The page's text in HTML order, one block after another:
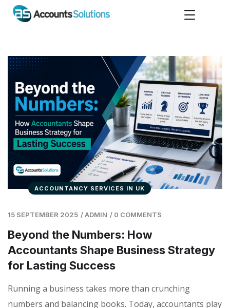
ACCOUNTANCY SERVICES IN UK
15 SEPTEMBER 2025 /ADMIN / 0 COMMENTS
Beyond the Numbers: How
Accountants Shape Business Strategy
for Lasting Success
Running a business takes more than crunching
numbers and balancing books. Today, accountants play